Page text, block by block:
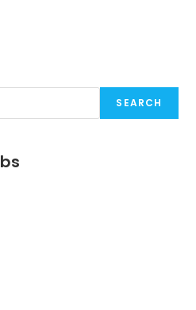
SEARCH